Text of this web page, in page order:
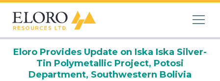
Eloro Provides Update on Iska Iska Silver-
Tin Polymetallic Project, Potosi
Department, Southwestern Bolivia